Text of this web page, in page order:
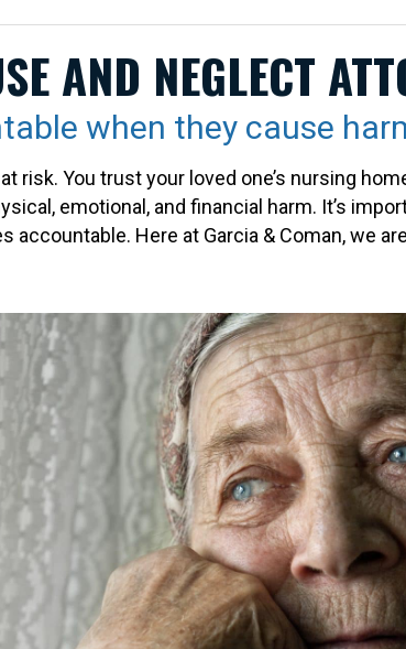
AND NEGLECT
when they cause
You trust your loved one’s nursing
emotional, and financial harm. It’s
Here at Garcia & Coman, we